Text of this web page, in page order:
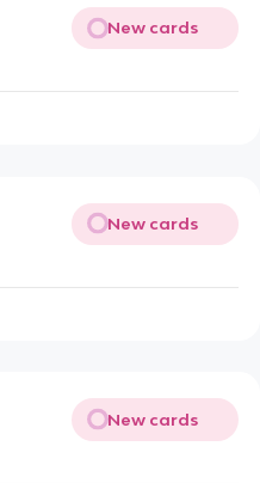
New cards
New cards
New cards